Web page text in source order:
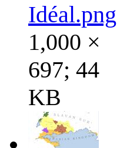
Idéal.png
1,000 ×
697; 44
KB